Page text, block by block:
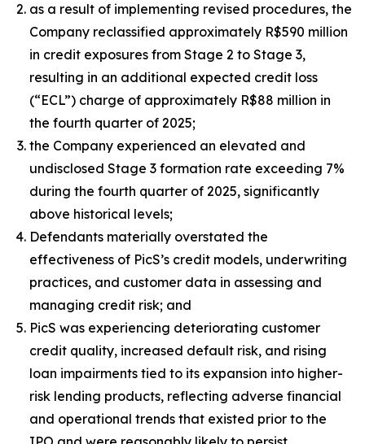
as a result of implementing revised procedures, the
Company reclassified approximately R$590 million
in credit exposures from Stage 2 to Stage 3,
resulting in an additional expected credit loss
(“ECL”) charge of approximately R$88 million in
the fourth quarter of 2025;
the Company experienced an elevated and
undisclosed Stage 3 formation rate exceeding 7%
during the fourth quarter of 2025, significantly
above historical levels;
Defendants materially overstated the
effectiveness of PicS’s credit models, underwriting
practices, and customer data in assessing and
managing credit risk; and
PicS was experiencing deteriorating customer
credit quality, increased default risk, and rising
loan impairments tied to its expansion into higher-
risk lending products, reflecting adverse financial
and operational trends that existed prior to the